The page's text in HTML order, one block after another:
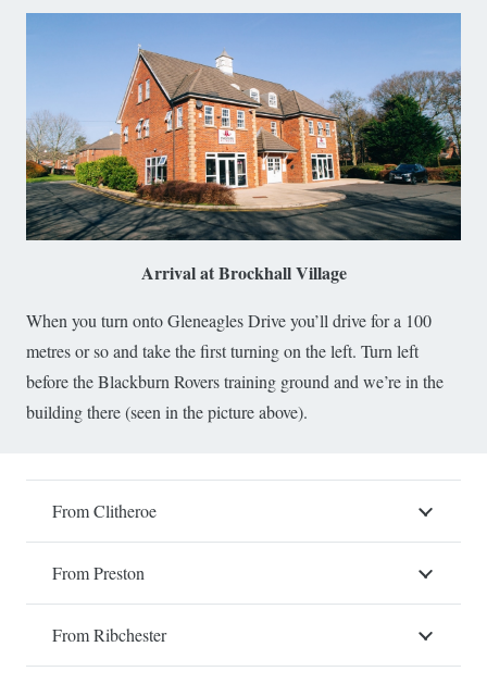
Arrival at Brockhall Village
When you turn onto Gleneagles Drive you’ll drive for a 100
metres or so and take the first turning on the left. Turn left
before the Blackburn Rovers training ground and we’re in the
building there (seen in the picture above).
From Clitheroe
From Preston
From Ribchester